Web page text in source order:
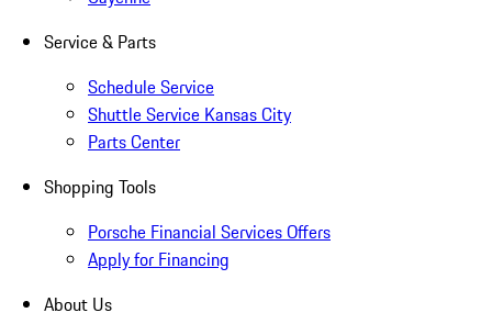
Service & Parts
Schedule Service
Shuttle Service Kansas City
Parts Center
Shopping Tools
Porsche Financial Services Offers
Apply for Financing
About Us